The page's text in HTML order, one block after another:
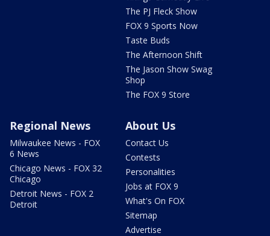
The PJ Fleck Show
FOX 9 Sports Now
Taste Buds
The Afternoon Shift
The Jason Show Swag
Shop
The FOX 9 Store
Regional News
Milwaukee News - FOX
6 News
Chicago News - FOX 32
Chicago
Detroit News - FOX 2
Detroit
About Us
Contact Us
Contests
Personalities
Jobs at FOX 9
What's On FOX
Sitemap
Advertise